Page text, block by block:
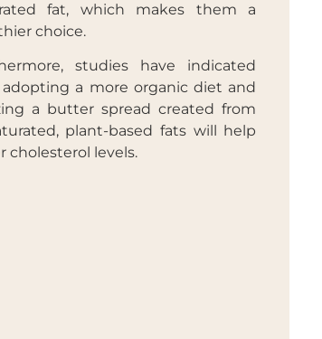
fat, which makes them a
choice.
studies have indicated
a more organic diet and
a butter spread created from
plant-based fats will help
cholesterol levels.